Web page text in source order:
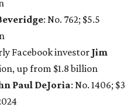
$2.9 billion, up from $2
Booth
Truchard : No. 3017;